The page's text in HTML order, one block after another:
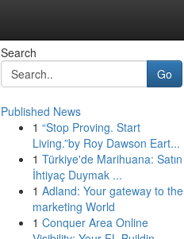
Search
Go
Published News
1 “Stop Proving. Start
Living.”by Roy Dawson Eart...
1 Türkiye'de Marihuana: Satın
İhtiyaç Duymak ...
1 Adland: Your gateway to the
marketing World
1 Conquer Area Online